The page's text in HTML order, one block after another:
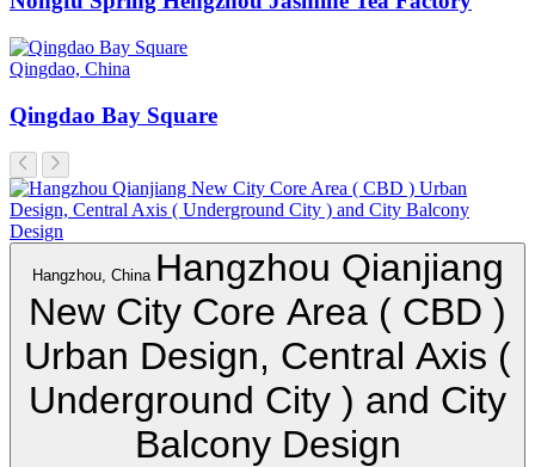
Qingdao, China
Qingdao Bay Square
Hangzhou, China Hangzhou Qianjiang
New City Core Area ( CBD )
Urban Design, Central Axis (
Underground City ) and City
Balcony Design